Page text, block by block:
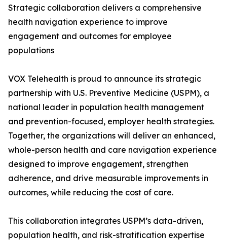
Strategic collaboration delivers a comprehensive
health navigation experience to improve
engagement and outcomes for employee
populations
VOX Telehealth is proud to announce its strategic
partnership with U.S. Preventive Medicine (USPM), a
national leader in population health management
and prevention-focused, employer health strategies.
Together, the organizations will deliver an enhanced,
whole-person health and care navigation experience
designed to improve engagement, strengthen
adherence, and drive measurable improvements in
outcomes, while reducing the cost of care.
This collaboration integrates USPM’s data-driven,
population health, and risk-stratification expertise